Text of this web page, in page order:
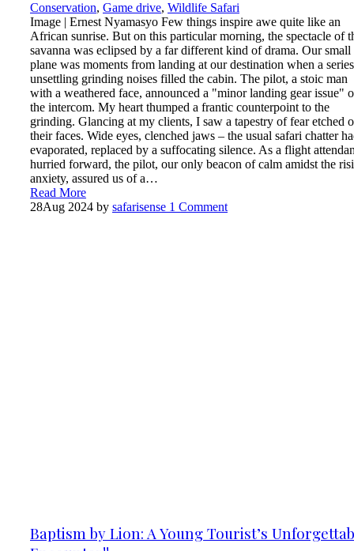
Conservation, Game drive, Wildlife Safari
Image | Ernest Nyamasyo Few things inspire awe quite like an
African sunrise. But on this particular morning, the spectacle of
savanna was eclipsed by a far different kind of drama. Our small
plane was moments from landing at our destination when a
unsettling grinding noises filled the cabin. The pilot, a stoic man
with a weathered face, announced a "minor landing gear issue"
the intercom. My heart thumped a frantic counterpoint to the
grinding. Glancing at my clients, I saw a tapestry of fear etched
their faces. Wide eyes, clenched jaws – the usual safari chatter
evaporated, replaced by a suffocating silence. As a flight
hurried forward, the pilot, our only beacon of calm amidst the
anxiety, assured us of a…
Read More
28Aug 2024 by safarisense 1 Comment
Baptism by Lion: A Young Tourist’s